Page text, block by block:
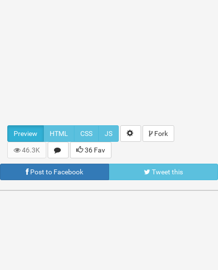
Preview HTML CSS JS Fork
46.3K 36 Fav
Post to Facebook Tweet this